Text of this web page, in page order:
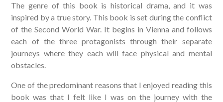
The genre of this book is historical drama, and it was
inspired by a true story. This book is set during the conflict
of the Second World War. It begins in Vienna and follows
each of the three protagonists through their separate
journeys where they each will face physical and mental
obstacles.
One of the predominant reasons that I enjoyed reading this
book was that I felt like I was on the journey with the